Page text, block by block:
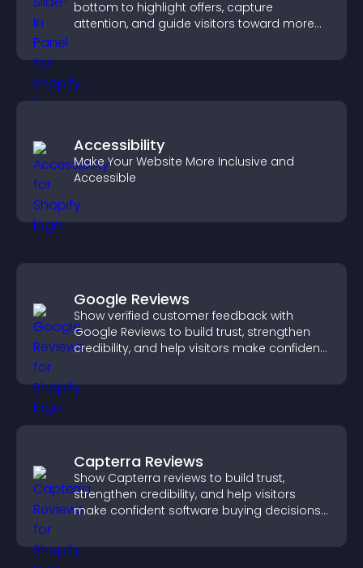
bottom to highlight offers, capture
attention, and guide visitors toward more
Accessibility
Make Your Website More Inclusive and
Accessible
Google Reviews
Show verified customer feedback with
Google Reviews to build trust, strengthen
credibility, and help visitors make confident
Capterra Reviews
Show Capterra reviews to build trust,
strengthen credibility, and help visitors
make confident software buying decisions